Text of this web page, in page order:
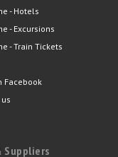
- Hotels
- Excursions
- Train Tickets
Facebook
Suppliers